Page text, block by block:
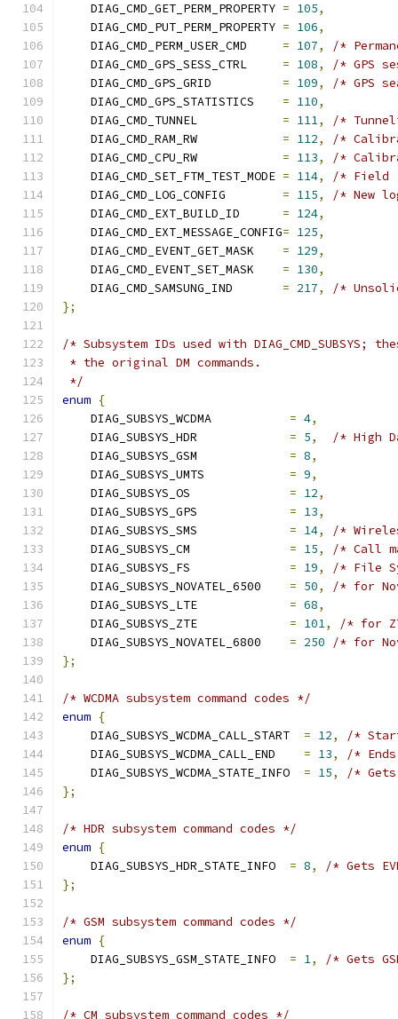
    DIAG_CMD_GET_PERM_PROPERTY
= 105,
    DIAG_CMD_PUT_PERM_PROPERTY
= 106,
    DIAG_CMD_PERM_USER_CMD
= 107,
/*
    DIAG_CMD_GPS_SESS_CTRL
= 108,
/* GPS
    DIAG_CMD_GPS_GRID
= 109,
/* GPS
    DIAG_CMD_GPS_STATISTICS
= 110,
    DIAG_CMD_TUNNEL
= 111,
/*
    DIAG_CMD_RAM_RW
= 112,
/*
    DIAG_CMD_CPU_RW
= 113,
/*
    DIAG_CMD_SET_FTM_TEST_MODE
= 114,
/* Field
    DIAG_CMD_LOG_CONFIG
= 115,
/* New
    DIAG_CMD_EXT_BUILD_ID
= 124,
    DIAG_CMD_EXT_MESSAGE_CONFIG
= 125,
    DIAG_CMD_EVENT_GET_MASK
= 129,
    DIAG_CMD_EVENT_SET_MASK
= 130,
    DIAG_CMD_SAMSUNG_IND
= 217,
/*
};
/* Subsystem IDs used with DIAG_CMD_SUBSYS;
* the original DM commands.
*/
enum {
    DIAG_SUBSYS_WCDMA
= 4,
    DIAG_SUBSYS_HDR
= 5,
/* High
    DIAG_SUBSYS_GSM
= 8,
    DIAG_SUBSYS_UMTS
= 9,
    DIAG_SUBSYS_OS
= 12,
    DIAG_SUBSYS_GPS
= 13,
    DIAG_SUBSYS_SMS
= 14,
/*
    DIAG_SUBSYS_CM
= 15,
/* Call
    DIAG_SUBSYS_FS
= 19,
/* File
    DIAG_SUBSYS_NOVATEL_6500
= 50,
/* for
    DIAG_SUBSYS_LTE
= 68,
    DIAG_SUBSYS_ZTE
= 101,
/* for
    DIAG_SUBSYS_NOVATEL_6800
= 250
/* for
};
/* WCDMA subsystem command codes */
enum {
    DIAG_SUBSYS_WCDMA_CALL_START
= 12,
/*
    DIAG_SUBSYS_WCDMA_CALL_END
= 13,
/*
    DIAG_SUBSYS_WCDMA_STATE_INFO
= 15,
/* Gets
};
/* HDR subsystem command codes */
enum {
    DIAG_SUBSYS_HDR_STATE_INFO
= 8,
/* Gets
};
/* GSM subsystem command codes */
enum {
    DIAG_SUBSYS_GSM_STATE_INFO
= 1,
/* Gets
};
/* CM subsystem command codes */